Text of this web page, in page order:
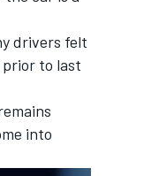
drivers felt
to last
into